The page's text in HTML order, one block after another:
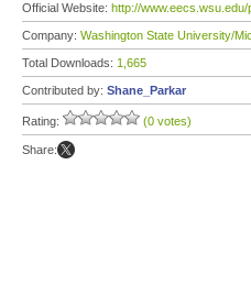
Official Website: http://www.eecs.wsu.edu/
Company: Washington State University/
Total Downloads: 1,665
Contributed by: Shane_Parkar
Rating: (0 votes)
Share: